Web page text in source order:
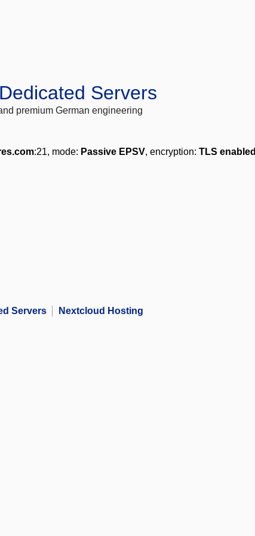
Servers
premium German engineering
:21, mode: Passive EPSV, encryption: TLS enabled
Servers Nextcloud Hosting